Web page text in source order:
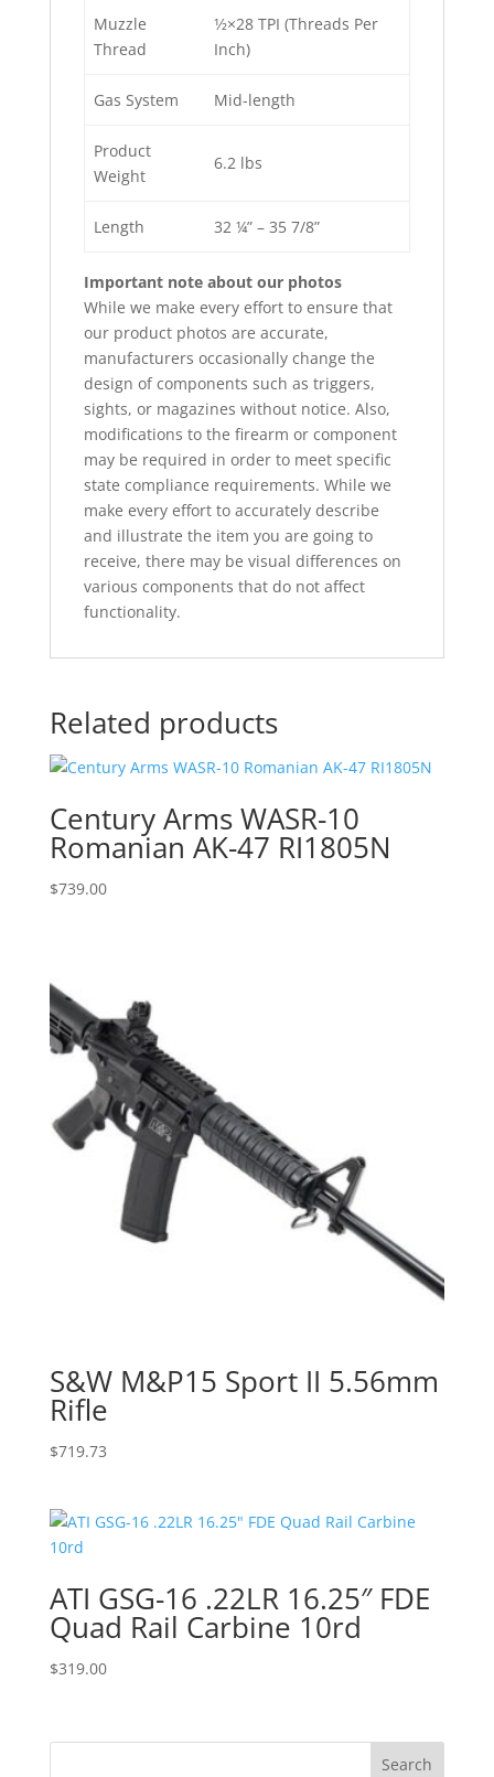
Muzzle
Thread
1⁄2×28 TPI (Threads Per
Inch)
Gas System Mid-length
Product
Weight
6.2 lbs
Length 32 ¼” – 35 7/8”
Important note about our photos
While we make every effort to ensure that
our product photos are accurate,
manufacturers occasionally change the
design of components such as triggers,
sights, or magazines without notice. Also,
modifications to the firearm or component
may be required in order to meet specific
state compliance requirements. While we
make every effort to accurately describe
and illustrate the item you are going to
receive, there may be visual differences on
various components that do not affect
functionality.
Related products
Century Arms WASR-10
Romanian AK-47 RI1805N
$739.00
S&W M&P15 Sport II 5.56mm
Rifle
$719.73
ATI GSG-16 .22LR 16.25″ FDE
Quad Rail Carbine 10rd
$319.00